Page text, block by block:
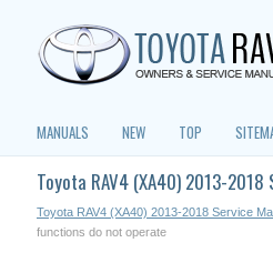
MANUALS NEW TOP
Toyota RAV4 (XA40) 2013-
Toyota RAV4 (XA40) 2013-2018 Service
functions do not operate